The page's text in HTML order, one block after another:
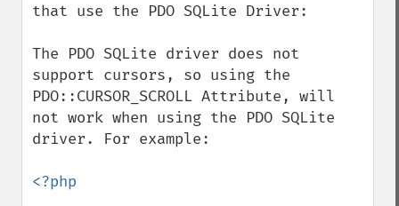
that use the PDO SQLite Driver:
The PDO SQLite driver does not
support cursors, so using the
PDO::CURSOR_SCROLL Attribute, will
not work when using the PDO SQLite
driver. For example:
<?php